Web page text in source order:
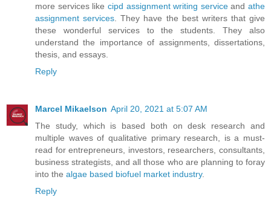
more services like cipd assignment writing serviceand athe
assignment services . They have the best writers that give
these wonderful services to the students. They also
understand the importance of assignments, dissertations,
thesis, and essays.
Reply
Marcel Mikaelson April 20, 2021 at 5:07 AM
The study, which is based both on desk research and
multiple waves of qualitative primary research, is a must-
read for entrepreneurs, investors, researchers, consultants,
business strategists, and all those who are planning to foray
into the algae based biofuel market industry.
Reply